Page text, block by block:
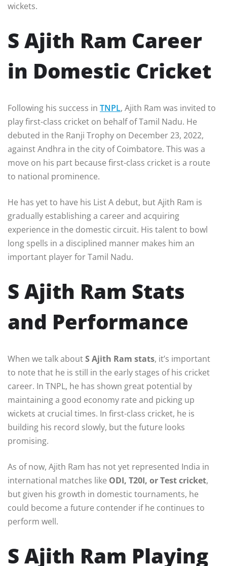
wickets.
S Ajith Ram Career
in Domestic Cricket
Following his success in TNPL, Ajith Ram was invited to
play first-class cricket on behalf of Tamil Nadu. He
debuted in the Ranji Trophy on December 23, 2022,
against Andhra in the city of Coimbatore. This was a
move on his part because first-class cricket is a route
to national prominence.
He has yet to have his List A debut, but Ajith Ram is
gradually establishing a career and acquiring
experience in the domestic circuit. His talent to bowl
long spells in a disciplined manner makes him an
important player for Tamil Nadu.
S Ajith Ram Stats
and Performance
When we talk aboutS Ajith Ram stats, it’s important
to note that he is still in the early stages of his cricket
career. In TNPL, he has shown great potential by
maintaining a good economy rate and picking up
wickets at crucial times. In first-class cricket, he is
building his record slowly, but the future looks
promising.
As of now, Ajith Ram has not yet represented India in
international matches like ODI, T20I, or Test cricket,
but given his growth in domestic tournaments, he
could become a future contender if he continues to
perform well.
S Ajith Ram Playing